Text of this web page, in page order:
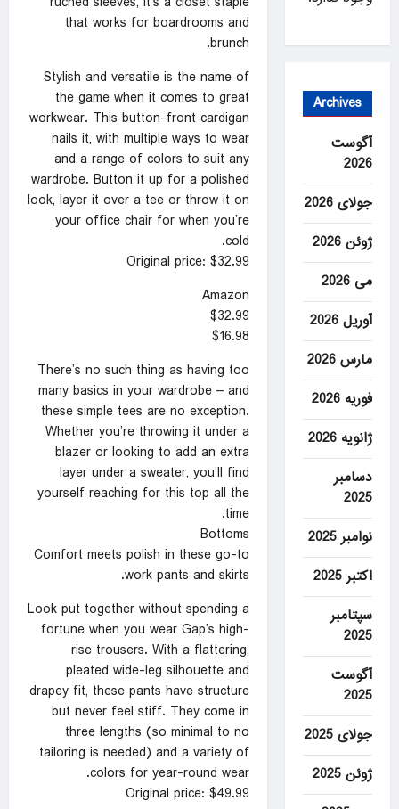
that works for boardrooms and
brunch.
Stylish and versatile is the name of
the game when it comes to great
workwear. This button-front cardigan
nails it, with multiple ways to wear
and a range of colors to suit any
wardrobe. Button it up for a polished
look, layer it over a tee or throw it on
your office chair for when you’re
cold.
Original price: $32.99
Amazon
$32.99
$16.98
There’s no such thing as having too
many basics in your wardrobe – and
these simple tees are no exception.
Whether you’re throwing it under a
blazer or looking to add an extra
layer under a sweater, you’ll find
yourself reaching for this top all the
time.
Bottoms
Comfort meets polish in these go-to
work pants and skirts.
Look put together without spending a
fortune when you wear Gap’s high-
rise trousers. With a flattering,
pleated wide-leg silhouette and
drapey fit, these pants have structure
but never feel stiff. They come in
three lengths (so minimal to no
tailoring is needed) and a variety of
colors for year-round wear.
Original price: $49.99
Archives
آگوست
2026
جولای 2026
ژوئن 2026
می 2026
آوریل 2026
مارس 2026
فوریه 2026
ژانویه 2026
دسامبر
2025
نوامبر 2025
اکتبر 2025
سپتامبر
2025
آگوست
2025
جولای 2025
ژوئن 2025